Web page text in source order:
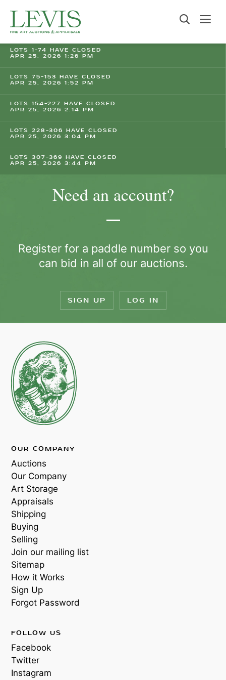
LOTS 1-74 HAVE CLOSED
APR 25, 2026 1:26 PM
LOTS 75-153 HAVE CLOSED
APR 25, 2026 1:52 PM
LOTS 154-227 HAVE CLOSED
APR 25, 2026 2:14 PM
LOTS 228-306 HAVE CLOSED
APR 25, 2026 3:04 PM
LOTS 307-369 HAVE CLOSED
APR 25, 2026 3:44 PM
Need an account?
Register for a paddle number so you
can bid in all of our auctions.
SIGN UP LOG IN
OUR COMPANY
Auctions
Our Company
Art Storage
Appraisals
Shipping
Buying
Selling
Join our mailing list
Sitemap
How it Works
Sign Up
Forgot Password
FOLLOW US
Facebook
Twitter
Instagram